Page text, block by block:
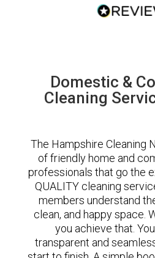
Domestic &
Cleaning
The Hampshire Cleaning
of friendly home and
professionals that go the
QUALITY cleaning
members understand
clean, and happy space.
you achieve that.
transparent and